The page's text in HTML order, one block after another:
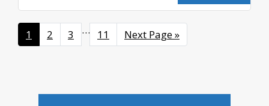
Page
1 Page
2 Page
3
Interim
pages
… Page
11
Go
to
Next Page »